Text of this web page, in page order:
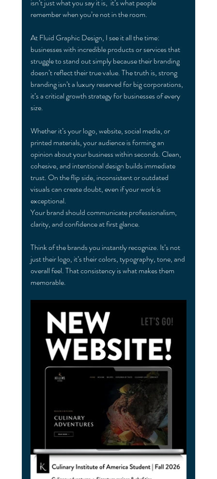
isn’t just what you say it is,  it’s what people
remember when you’re not in the room.
At Fluid Graphic Design, I see it all the time:
businesses with incredible products or services that
struggle to stand out simply because their branding
doesn’t reflect their true value. The truth is, strong
branding isn’t a luxury reserved for big corporations,
it’s a critical growth strategy for businesses of every
size.
Whether it’s your logo, website, social media, or
printed materials, your audience is forming an
opinion about your business within seconds. Clean,
cohesive, and intentional design builds immediate
trust. On the flip side, inconsistent or outdated
visuals can create doubt, even if your work is
exceptional.
Your brand should communicate professionalism,
clarity, and confidence at first glance.
Think of the brands you instantly recognize. It’s not
just their logo, it’s their colors, typography, tone, and
overall feel. That consistency is what makes them
memorable.